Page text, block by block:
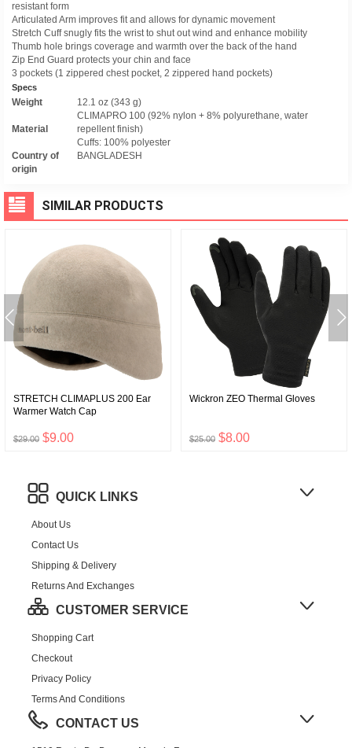
resistant form
Articulated Arm improves fit and allows for dynamic movement
Stretch Cuff snugly fits the wrist to shut out wind and enhance mobility
Thumb hole brings coverage and warmth over the back of the hand
Zip End Guard protects your chin and face
3 pockets (1 zippered chest pocket, 2 zippered hand pockets)
Specs
Weight 12.1 oz (343 g)
Material
CLIMAPRO 100 (92% nylon + 8% polyurethane, water
repellent finish)
Cuffs: 100% polyester
Country of
origin
BANGLADESH
SIMILAR PRODUCTS
STRETCH CLIMAPLUS 200 Ear
Warmer Watch Cap
$29.00 $9.00
Wickron ZEO Thermal Gloves
$25.00 $8.00
QUICK LINKS
About Us
Contact Us
Shipping & Delivery
Returns And Exchanges
CUSTOMER SERVICE
Shopping Cart
Checkout
Privacy Policy
Terms And Conditions
CONTACT US